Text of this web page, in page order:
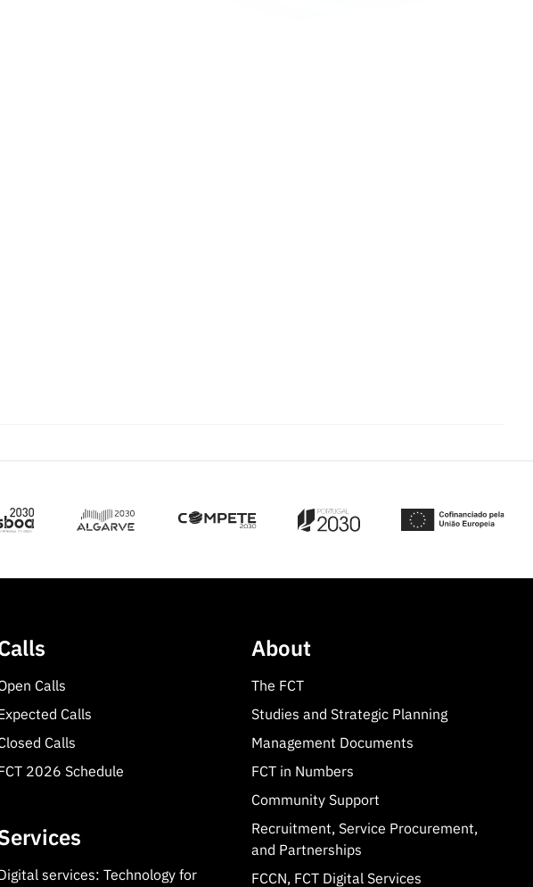
Calls
Calls
Calls
2026 Schedule
services: Technology for
About
The FCT
Studies and Strategic Planning
Management Documents
FCT in Numbers
Community Support
Recruitment, Service Procurement,
and Partnerships
FCCN, FCT Digital Services